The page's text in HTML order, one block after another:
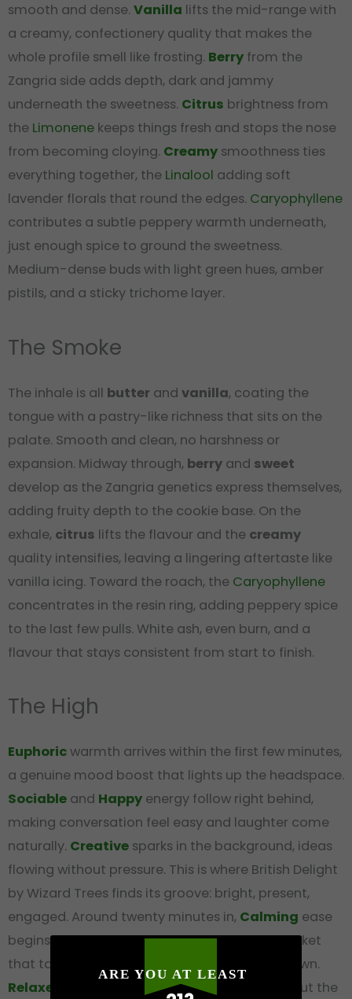
smooth and dense. Vanilla lifts the mid-range with
a creamy, confectionery quality that makes the
whole profile smell like frosting. Berry from the
Zangria side adds depth, dark and jammy
underneath the sweetness. Citrus brightness from
the Limonene keeps things fresh and stops the nose
from becoming cloying. Creamy smoothness ties
everything together, the Linalool adding soft
lavender florals that round the edges. Caryophyllene
contributes a subtle peppery warmth underneath,
just enough spice to ground the sweetness.
Medium-dense buds with light green hues, amber
pistils, and a sticky trichome layer.
The Smoke
The inhale is all butter and vanilla, coating the
tongue with a pastry-like richness that sits on the
palate. Smooth and clean, no harshness or
expansion. Midway through, berry and sweet
develop as the Zangria genetics express themselves,
adding fruity depth to the cookie base. On the
exhale, citrus lifts the flavour and the creamy
quality intensifies, leaving a lingering aftertaste like
vanilla icing. Toward the roach, the Caryophyllene
concentrates in the resin ring, adding peppery spice
to the last few pulls. White ash, even burn, and a
flavour that stays consistent from start to finish.
The High
Euphoricwarmth arrives within the first few minutes,
a genuine mood boost that lights up the headspace.
Sociable and Happy energy follow right behind,
making conversation feel easy and laughter come
naturally. Creative sparks in the background, ideas
flowing without pressure. This is where British Delight
by Wizard Trees finds its groove: bright, present,
engaged. Around twenty minutes in, Calming ease
begins settling through the body, a warm blanket
that takes the edge off without pulling you down.
Relaxed
contentment deepens at the peak, but the
ARE YOU AT LEAST